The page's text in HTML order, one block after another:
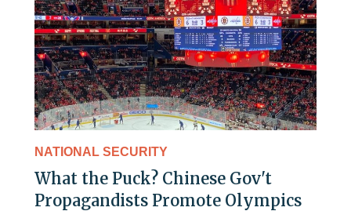
NATIONAL SECURITY
What the Puck? Chinese Gov't
Propagandists Promote Olympics